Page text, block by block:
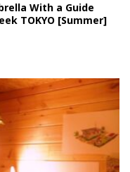
With a Guide
TOKYO [Summer]